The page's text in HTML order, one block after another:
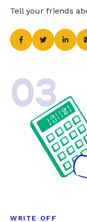
Tell your friends
03
WRITE OFF